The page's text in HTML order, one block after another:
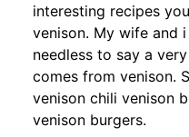
interesting recipes
venison. My wife and
needless to say a
comes from venison.
venison chili venison
venison burgers.